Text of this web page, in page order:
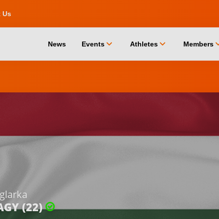
Us
News Events chevron_down Athletes chevron_down Members
(22)